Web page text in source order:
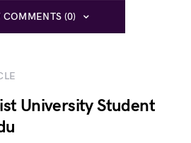
COMMENTS (0)
University Student